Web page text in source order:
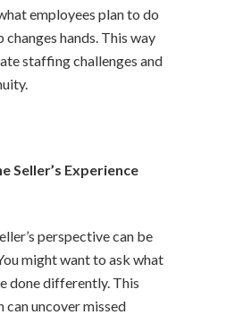
employees plan to do
changes hands. This way
staffing challenges and
Seller’s Experience
perspective can be
might want to ask what
done differently. This
can uncover missed